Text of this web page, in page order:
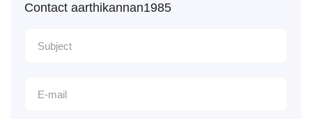
Contact aarthikannan1985